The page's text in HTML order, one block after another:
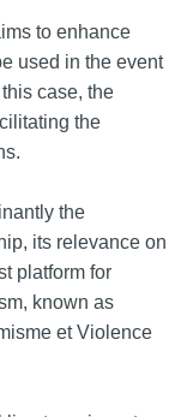
to enhance
used in the event
case, the
the
the
its relevance on
platform for
known as
et Violence